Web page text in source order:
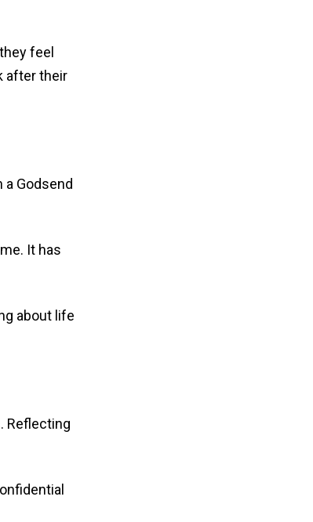
feel
after their
a Godsend
It has
about life
Reflecting